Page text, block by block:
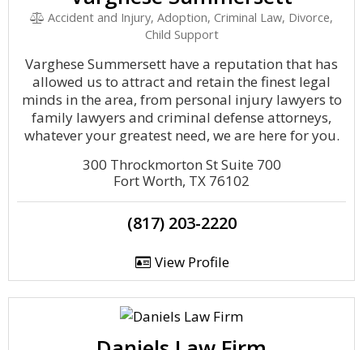
Accident and Injury, Adoption, Criminal Law, Divorce,
Child Support
Varghese Summersett have a reputation that has
allowed us to attract and retain the finest legal
minds in the area, from personal injury lawyers to
family lawyers and criminal defense attorneys,
whatever your greatest need, we are here for you.
300 Throckmorton St Suite 700
Fort Worth, TX 76102
(817) 203-2220
View Profile